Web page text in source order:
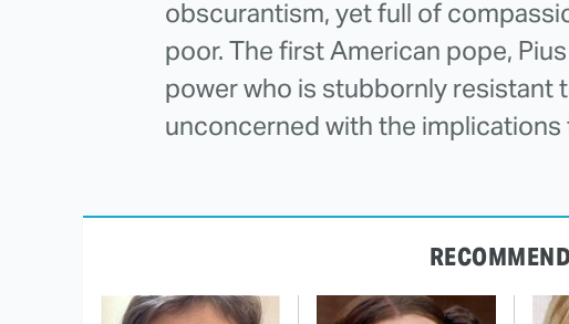
obscurantism, yet full of
poor. The first American pope,
power who is stubbornly resistant
unconcerned with the implications